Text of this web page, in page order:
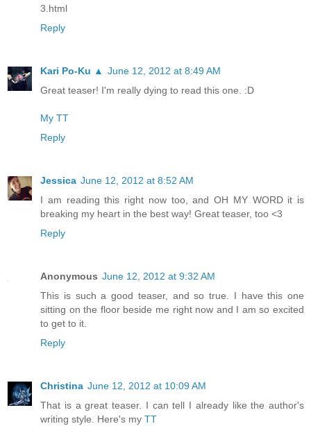
3.html
Reply
Kari Po-Ku ▲ June 12, 2012 at 8:49 AM
Great teaser! I'm really dying to read this one. :D
My TT
Reply
Jessica June 12, 2012 at 8:52 AM
I am reading this right now too, and OH MY WORD it is
breaking my heart in the best way! Great teaser, too <3
Reply
Anonymous June 12, 2012 at 9:32 AM
This is such a good teaser, and so true. I have this one
sitting on the floor beside me right now and I am so excited
to get to it.
Reply
Christina June 12, 2012 at 10:09 AM
That is a great teaser. I can tell I already like the author's
writing style. Here's my TT